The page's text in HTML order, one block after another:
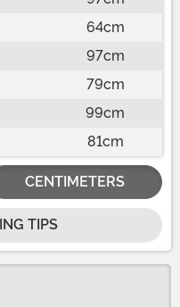
64cm
97cm
79cm
99cm
81cm
CENTIMETERS
TIPS